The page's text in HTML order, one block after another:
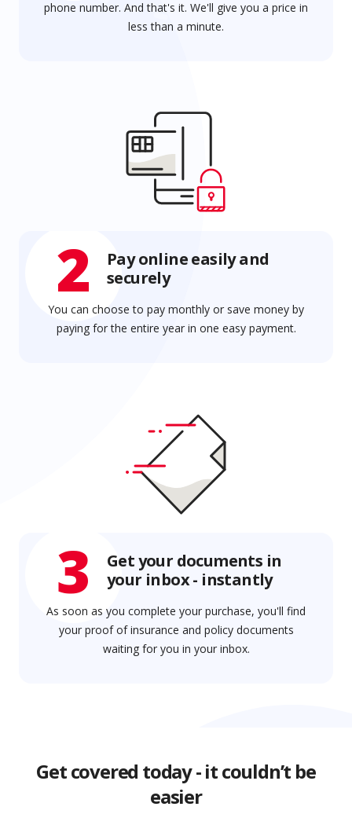
phone number. And that's it. We'll give you a price in
less than a minute.
2
Pay online easily and
securely
You can choose to pay monthly or save money by
paying for the entire year in one easy payment.
3
Get your documents in
your inbox - instantly
As soon as you complete your purchase, you'll find
your proof of insurance and policy documents
waiting for you in your inbox.
Get covered today - it couldn’t be
easier